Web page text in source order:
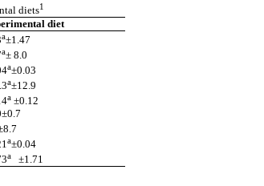
diets1
diet
a±1.47
a± 8.0
a±0.03
a±12.9
a±0.12
a±0.04
a±1.71